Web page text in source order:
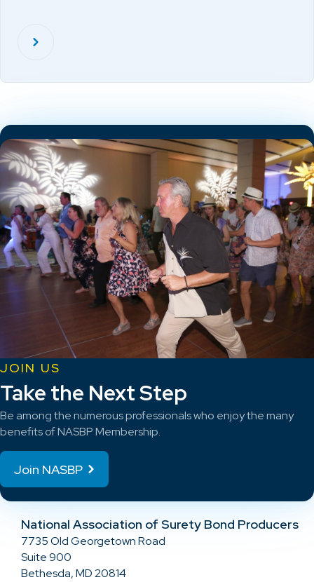
JOIN US
Take the Next Step
Be among the numerous professionals who enjoy the many
benefits of NASBP Membership.
Join NASBP
National Association of Surety Bond Producers
7735 Old Georgetown Road
Suite 900
Bethesda, MD 20814